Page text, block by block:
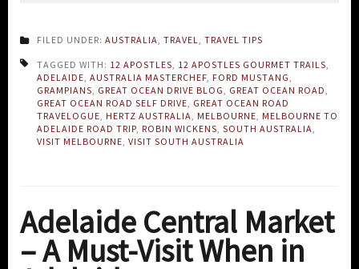
FILED UNDER: AUSTRALIA TRAVEL TRAVEL TIPS
TAGGED WITH: 12 APOSTLES 12 APOSTLES GOURMET TRAILS
ADELAIDE AUSTRALIA MASTERCHEF FORD MUSTANG
GRAMPIANS GREAT OCEAN DRIVE BLOG GREAT OCEAN ROAD
GREAT OCEAN ROAD SELF DRIVE GREAT OCEAN ROAD
TRAVELOGUE HERTZ AUSTRALIA MELBOURNE MELBOURNE TO
ADELAIDE ROAD TRIP ROBIN WICKENS SOUTH AUSTRALIA
VISIT MELBOURNE VISIT SOUTH AUSTRALIA
Adelaide Central Market
– A Must-Visit When in